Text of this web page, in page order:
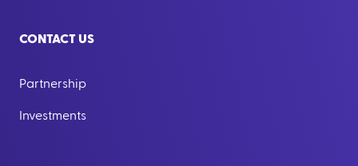
CONTACT US
Partnership
Investments